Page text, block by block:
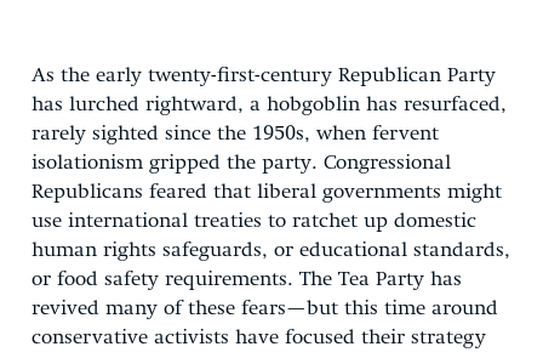
As the early twenty-first-century Republican Party
has lurched rightward, a hobgoblin has resurfaced,
rarely sighted since the 1950s, when fervent
isolationism gripped the party. Congressional
Republicans feared that liberal governments might
use international treaties to ratchet up domestic
human rights safeguards, or educational standards,
or food safety requirements. The Tea Party has
revived many of these fears—but this time around
conservative activists have focused their strategy